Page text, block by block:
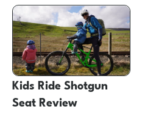
Kids Ride Shotgun
Seat Review